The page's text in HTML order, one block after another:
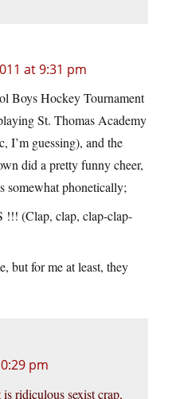
at 9:31 pm
Boys Hockey Tournament
St. Thomas Academy
I’m guessing), and the
did a pretty funny cheer,
phonetically;
(Clap, clap, clap-clap-
but for me at least, they
pm
ridiculous sexist crap,